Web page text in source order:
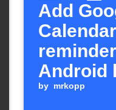
Add
Calendar
Android
is low
by mrkopp